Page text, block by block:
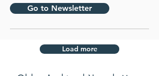
Go to Newsletter
Load more